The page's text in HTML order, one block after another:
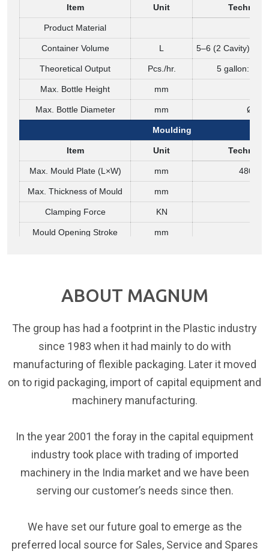
Item Unit Technical
Product Material
Container Volume L 5–6 (2 Cavity) /
Theoretical Output Pcs./hr. 5 gallon: 90 /
Max. Bottle Height mm
Max. Bottle Diameter mm Ø
Moulding
Item Unit Technical
Max. Mould Plate (L×W) mm 480 ×
Max. Thickness of Mould mm
Clamping Force KN
Mould Opening Stroke mm
High Pressure Compressor M³ / MPa / kW
Main Machine Electricity
Voltage / Frequency V / Hz
Machine Size
Item Unit Technical
Main Machine (L×W×H) M 1.55 ×
Main Machine Weight
Preform Oven Weight
ABOUT MAGNUM
The group has had a footprint in the Plastic industry
since 1983 when it had mainly to do with
manufacturing of flexible packaging. Later it moved
on to rigid packaging, import of capital equipment and
machinery manufacturing.
In the year 2001 the foray in the capital equipment
industry took place with trading of imported
machinery in the India market and we have been
serving our customer’s needs since then.
We have set our future goal to emerge as the
preferred local source for Sales, Service and Spares